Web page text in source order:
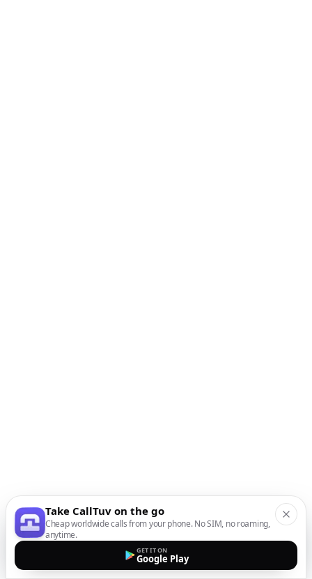
Take CallTuv on the go
Cheap worldwide calls from your phone. No SIM, no roaming,
anytime.
GET IT ON
Google Play